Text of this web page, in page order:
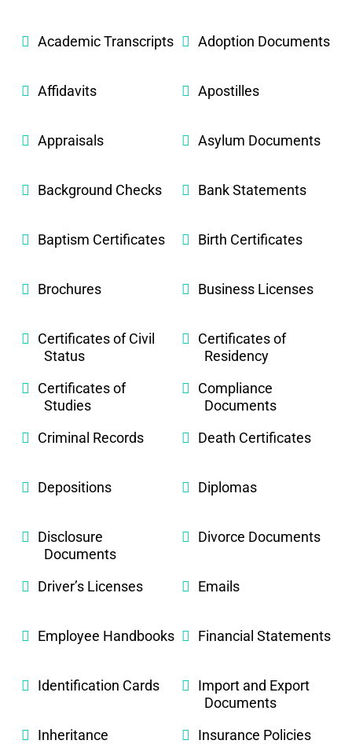
Academic Transcripts Adoption Documents
Affidavits Apostilles
Appraisals Asylum Documents
Background Checks Bank Statements
Baptism Certificates Birth Certificates
Brochures Business Licenses
Certificates of Civil
Status
Certificates of
Residency
Certificates of
Studies
Compliance
Documents
Criminal Records
Death Certificates
Depositions Diplomas
Disclosure
Documents
Divorce Documents
Driver’s Licenses Emails
Employee Handbooks Financial Statements
Identification Cards
Import and Export
Documents
Inheritance
Insurance Policies